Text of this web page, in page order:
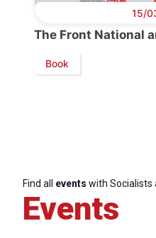
15/
The Front National
Book
Find all events with Socialists
Events